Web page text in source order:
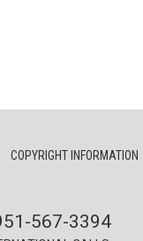
COPYRIGHT INFORMATION
567-3394